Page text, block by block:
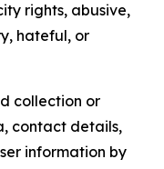
rights, abusive,
hateful, or
collection or
contact details,
information by